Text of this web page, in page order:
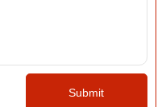
Submit